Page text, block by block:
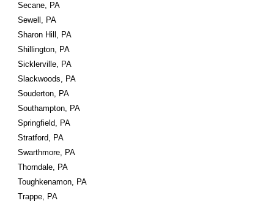
Secane, PA
Sewell, PA
Sharon Hill, PA
Shillington, PA
Sicklerville, PA
Slackwoods, PA
Souderton, PA
Southampton, PA
Springfield, PA
Stratford, PA
Swarthmore, PA
Thorndale, PA
Toughkenamon, PA
Trappe, PA